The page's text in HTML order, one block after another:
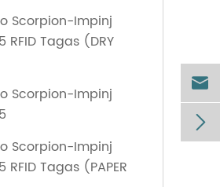
Scorpion-Impinj
RFID Tagas (DRY
Scorpion-Impinj
Scorpion-Impinj
RFID Tagas (PAPER

